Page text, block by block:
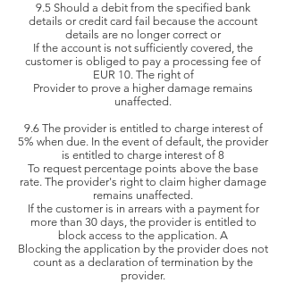
9.5 Should a debit from the specified bank
details or credit card fail because the account
details are no longer correct or
If the account is not sufficiently covered, the
customer is obliged to pay a processing fee of
EUR 10. The right of
Provider to prove a higher damage remains
unaffected.
9.6 The provider is entitled to charge interest of
5% when due. In the event of default, the provider
is entitled to charge interest of 8
To request percentage points above the base
rate. The provider's right to claim higher damage
remains unaffected.
If the customer is in arrears with a payment for
more than 30 days, the provider is entitled to
block access to the application. A
Blocking the application by the provider does not
count as a declaration of termination by the
provider.